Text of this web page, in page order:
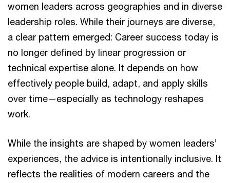
women leaders across geographies and in diverse
leadership roles. While their journeys are diverse,
a clear pattern emerged: Career success today is
no longer defined by linear progression or
technical expertise alone. It depends on how
effectively people build, adapt, and apply skills
over time—especially as technology reshapes
work.
While the insights are shaped by women leaders’
experiences, the advice is intentionally inclusive. It
reflects the realities of modern careers and the